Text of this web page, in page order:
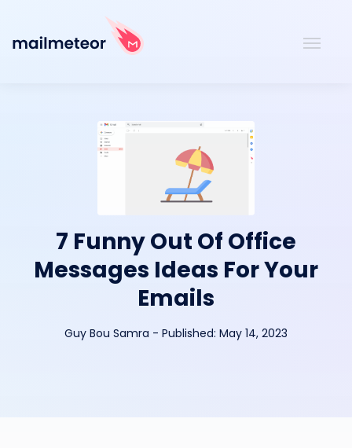
7 Funny Out Of Office
Messages Ideas For Your
Emails
Guy Bou Samra - Published: May 14, 2023